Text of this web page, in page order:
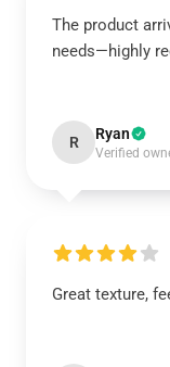
The product
needs—highly
R Ryan
Verified
Great texture,